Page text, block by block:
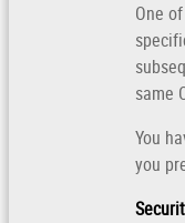
One
same
You
you